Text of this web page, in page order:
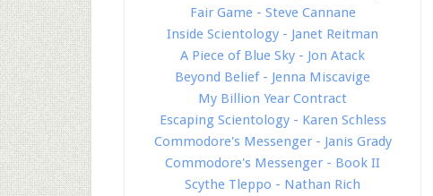
Fair Game - Steve Cannane
Inside Scientology - Janet Reitman
A Piece of Blue Sky - Jon Atack
Beyond Belief - Jenna Miscavige
My Billion Year Contract
Escaping Scientology - Karen Schless
Commodore's Messenger - Janis Grady
Commodore's Messenger - Book II
Scythe Tleppo - Nathan Rich